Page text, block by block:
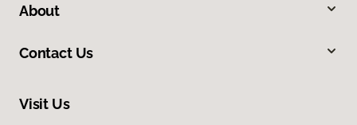
About
Contact Us
Visit Us